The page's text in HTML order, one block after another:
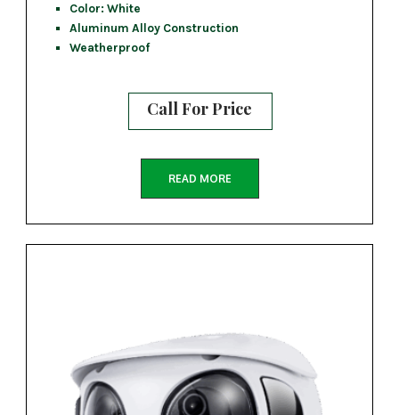
Color: White
Aluminum Alloy Construction
Weatherproof
Call For Price
READ MORE